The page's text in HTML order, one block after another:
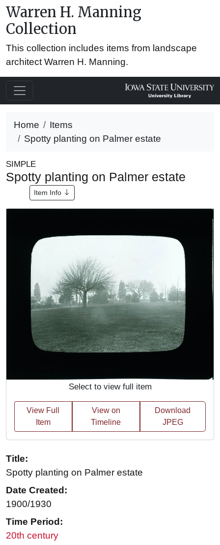
Warren H. Manning
Collection
This collection includes items from landscape
architect Warren H. Manning.
Home
Items
Spotty planting on Palmer estate
SIMPLE
Spotty planting on Palmer estate
Item Info
Select to view full item
View Full
Item
View on
Timeline
Download
JPEG
Title:
Spotty planting on Palmer estate
Date Created:
1900/1930
Time Period:
20th century